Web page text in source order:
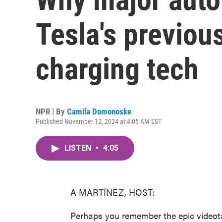
Tesla's
charging tech
NPR | By Camila Domonoske
Published November 12, 2024 at 4:05 AM EST
LISTEN • 4:05
A MARTÍNEZ, HOST:
Perhaps you remember the epic